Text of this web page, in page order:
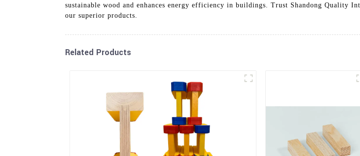
sustainable wood and enhances energy efficiency in buildings. Trust Shandong Quality
our superior products.
Related Products